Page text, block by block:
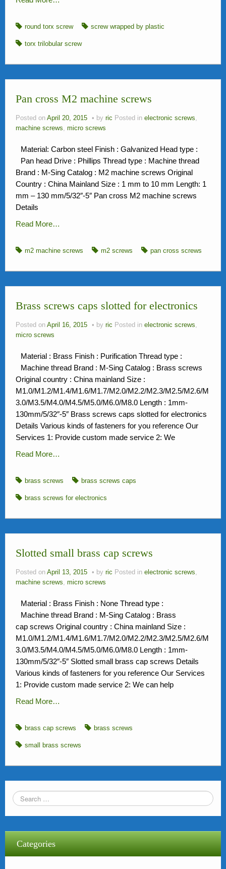
round torx screw screw wrapped by plastic
torx trilobular screw
Pan cross M2 machine screws
Posted on April 20, 2015 by ric Posted in electronic screws,
machine screws, micro screws
Material: Carbon steel Finish : Galvanized Head type :
Pan head Drive : Phillips Thread type : Machine thread
Brand : M-Sing Catalog : M2 machine screws Original
Country : China Mainland Size : 1 mm to 10 mm Length: 1
mm – 130 mm/5/32″-5″ Pan cross M2 machine screws
Details
Read More…
m2 machine screws m2 screws pan cross screws
Brass screws caps slotted for electronics
Posted on April 16, 2015 by ric Posted in electronic screws,
micro screws
Material : Brass Finish : Purification Thread type :
Machine thread Brand : M-Sing Catalog : Brass screws
Original country : China mainland Size :
M1.0/M1.2/M1.4/M1.6/M1.7/M2.0/M2.2/M2.3/M2.5/M2.6/M
3.0/M3.5/M4.0/M4.5/M5.0/M6.0/M8.0 Length : 1mm-
130mm/5/32″-5″ Brass screws caps slotted for electronics
Details Various kinds of fasteners for you reference Our
Services 1: Provide custom made service 2: We
Read More…
brass screws brass screws caps
brass screws for electronics
Slotted small brass cap screws
Posted on April 13, 2015 by ric Posted in electronic screws,
machine screws, micro screws
Material : Brass Finish : None Thread type :
Machine thread Brand : M-Sing Catalog : Brass
cap screws Original country : China mainland Size :
M1.0/M1.2/M1.4/M1.6/M1.7/M2.0/M2.2/M2.3/M2.5/M2.6/M
3.0/M3.5/M4.0/M4.5/M5.0/M6.0/M8.0 Length : 1mm-
130mm/5/32″-5″ Slotted small brass cap screws Details
Various kinds of fasteners for you reference Our Services
1: Provide custom made service 2: We can help
Read More…
brass cap screws brass screws
small brass screws
Categories